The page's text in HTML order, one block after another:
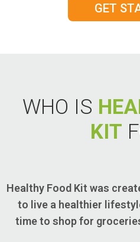
GET
WHO IS
KIT
Healthy Food Kit was
to live a healthier
time to shop for